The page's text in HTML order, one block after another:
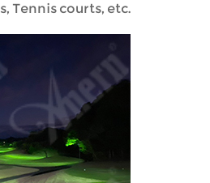
Tennis courts, etc.